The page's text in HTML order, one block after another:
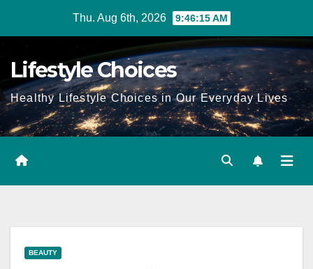
Thu. Aug 6th, 2026 9:46:16 AM
Lifestyle Choices
Healthy Lifestyle Choices in Our Everyday Lives
BEAUTY